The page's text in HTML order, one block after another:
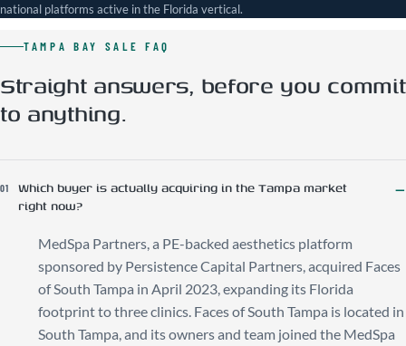
national platforms active in the Florida vertical.
TAMPA BAY SALE FAQ
Straight answers, before you commit
to anything.
01
Which buyer is actually acquiring in the Tampa market
right now?
MedSpa Partners, a PE-backed aesthetics platform
sponsored by Persistence Capital Partners, acquired Faces
of South Tampa in April 2023, expanding its Florida
footprint to three clinics. Faces of South Tampa is located in
South Tampa, and its owners and team joined the MedSpa